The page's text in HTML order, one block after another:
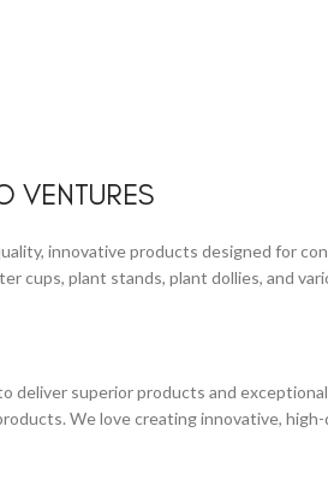
innovative products designed for
cups, plant stands, plant dollies, and
deliver superior products and
We love creating innovative,